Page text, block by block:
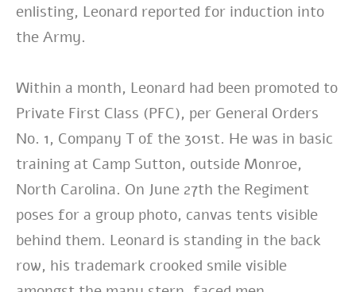
enlisting, Leonard reported for induction into
the Army.
Within a month, Leonard had been promoted to
Private First Class (PFC), per General Orders
No. 1, Company T of the 301st. He was in basic
training at Camp Sutton, outside Monroe,
North Carolina. On June 27th the Regiment
poses for a group photo, canvas tents visible
behind them. Leonard is standing in the back
row, his trademark crooked smile visible